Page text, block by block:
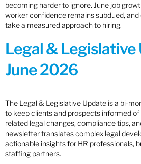
becoming harder to ignore. June job
worker confidence remains subdued,
take a measured approach to hiring.
Legal & Legislative
June 2026
The Legal & Legislative Update is a bi-
to keep clients and prospects informed
related legal changes, compliance tips,
newsletter translates complex legal
actionable insights for HR professionals,
staffing partners.